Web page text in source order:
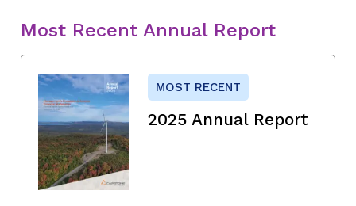
Most Recent Annual Report
MOST RECENT
2025 Annual Report